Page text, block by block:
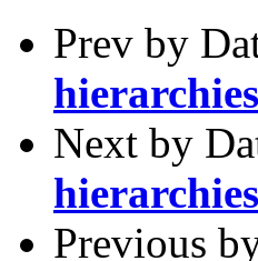
Prev by
Next by
Previous